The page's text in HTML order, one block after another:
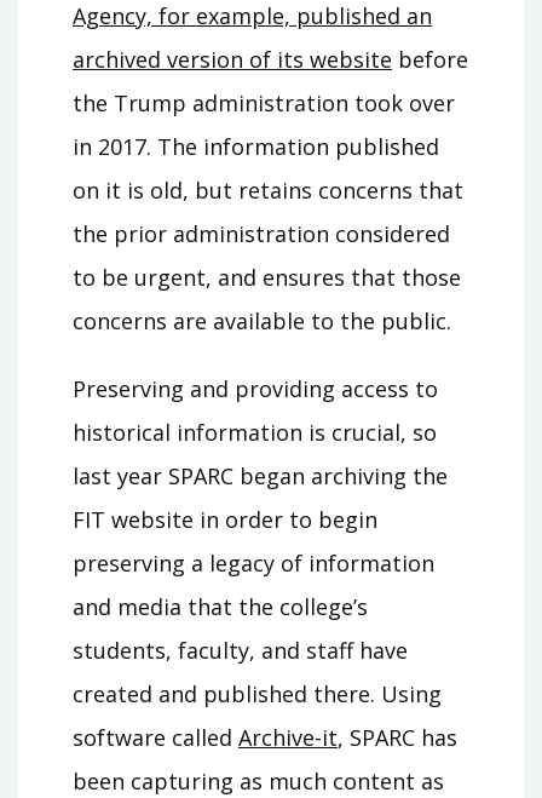
Agency, for example, published an
archived version of its website before
the Trump administration took over
in 2017. The information published
on it is old, but retains concerns that
the prior administration considered
to be urgent, and ensures that those
concerns are available to the public.
Preserving and providing access to
historical information is crucial, so
last year SPARC began archiving the
FIT website in order to begin
preserving a legacy of information
and media that the college’s
students, faculty, and staff have
created and published there. Using
software called Archive-it, SPARC has
been capturing as much content as